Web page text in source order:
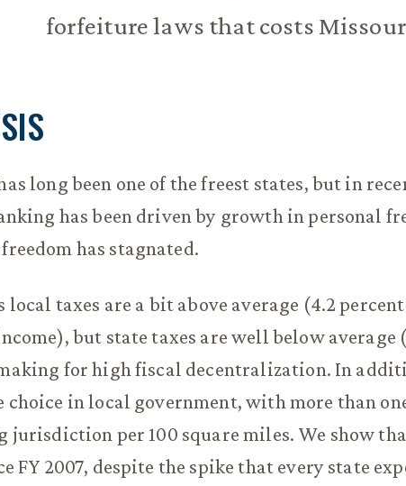
forfeiture laws that costs
long been one of the freest states, but in
has been driven by growth in personal
has stagnated.
local taxes are a bit above average (4.2
but state taxes are well below average
for high fiscal decentralization. In
choice in local government, with more than
jurisdiction per 100 square miles. We show
FY 2007, despite the spike that every state